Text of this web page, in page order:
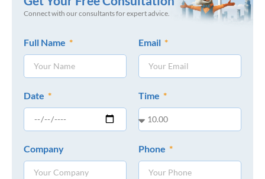
Connect with our consultants for expert advice.
Full Name Email
Date Time
Company Phone